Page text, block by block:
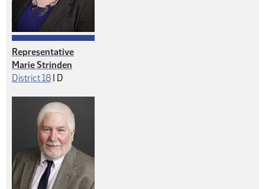
Representative
Marie Strinden
District 18 | Democrat
D